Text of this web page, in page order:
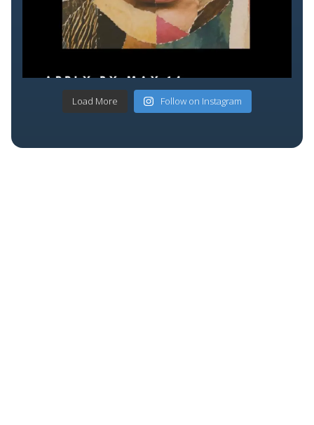
Load More Follow on Instagram